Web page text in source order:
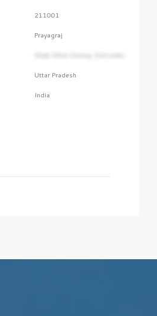
211001
Prayagraj
Uttar Pradesh
India